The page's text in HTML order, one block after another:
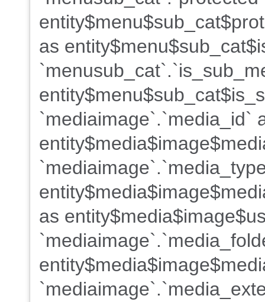
as
`mediaimage`.`media_id`
as